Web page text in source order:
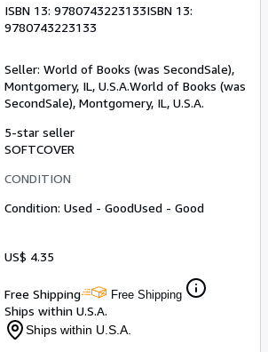
ISBN 13: 9780743223133ISBN 13:
9780743223133
Seller: World of Books (was SecondSale),
Montgomery, IL, U.S.A.World of Books (was
SecondSale), Montgomery, IL, U.S.A.
5-star seller
SOFTCOVER
CONDITION
Condition: Used - GoodUsed - Good
US$ 4.35
Free Shipping Free Shipping
Ships within U.S.A.
Ships within U.S.A.